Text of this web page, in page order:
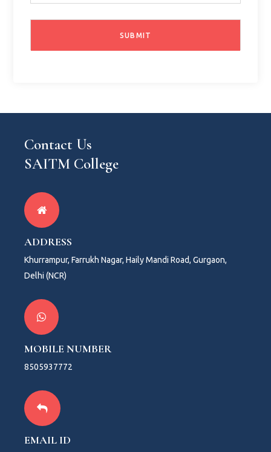
Contact Us
SAITM College
ADDRESS
Khurrampur, Farrukh Nagar, Haily Mandi Road, Gurgaon,
Delhi (NCR)
MOBILE NUMBER
8505937772
EMAIL ID